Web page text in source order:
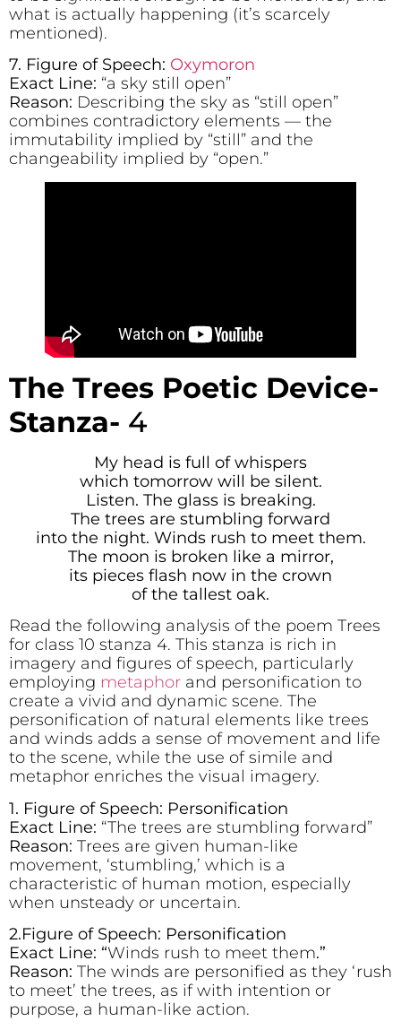
what is actually happening (it’s scarcely
mentioned).
7. Figure of Speech: Oxymoron
Exact Line: “a sky still open”
Reason: Describing the sky as “still open”
combines contradictory elements — the
immutability implied by “still” and the
changeability implied by “open.”
The Trees Poetic Device-
Stanza- 4
My head is full of whispers
which tomorrow will be silent.
Listen. The glass is breaking.
The trees are stumbling forward
into the night. Winds rush to meet them.
The moon is broken like a mirror,
its pieces flash now in the crown
of the tallest oak.
Read the following analysis of the poem Trees
for class 10 stanza 4. This stanza is rich in
imagery and figures of speech, particularly
employing metaphor and personification to
create a vivid and dynamic scene. The
personification of natural elements like trees
and winds adds a sense of movement and life
to the scene, while the use of simile and
metaphor enriches the visual imagery.
1. Figure of Speech: Personification
Exact Line: “The trees are stumbling forward”
Reason: Trees are given human-like
movement, ‘stumbling,’ which is a
characteristic of human motion, especially
when unsteady or uncertain.
2.Figure of Speech: Personification
Exact Line: “Winds rush to meet them.”
Reason: The winds are personified as they ‘rush
to meet’ the trees, as if with intention or
purpose, a human-like action.